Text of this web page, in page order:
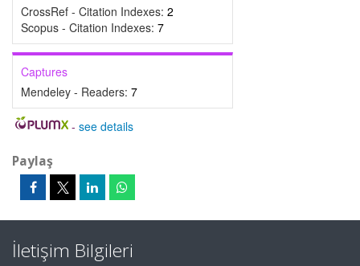
CrossRef - Citation Indexes: 2
Scopus - Citation Indexes: 7
Captures
Mendeley - Readers: 7
- see details
Paylaş
İletişim Bilgileri